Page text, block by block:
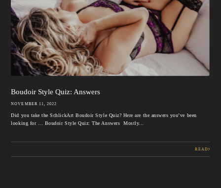
Boudoir Style Quiz: Answers
NOVEMBER 11, 2022
Did you take the SchlickArt Boudoir Style Quiz? Here are the answers you’ve been
looking for … Boudoir Style Quiz: The Answers Mostly...
READ